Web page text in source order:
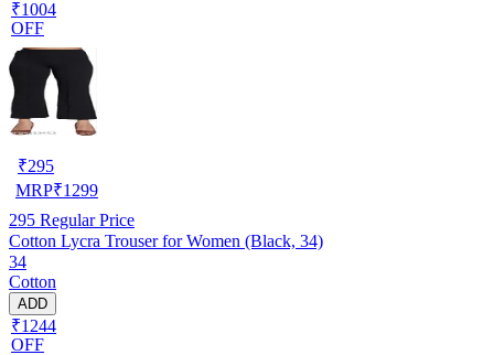
₹1004
OFF
₹295
MRP₹1299
295 Regular Price
Cotton Lycra Trouser for Women (Black, 34)
34
Cotton
ADD
₹1244
OFF